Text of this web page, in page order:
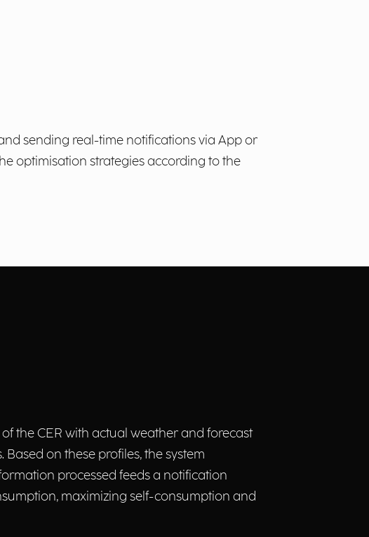
sending real-time notifications via App or
optimisation strategies according to the
the CER with actual weather and forecast
on these profiles, the system
processed feeds a notification
maximizing self-consumption and